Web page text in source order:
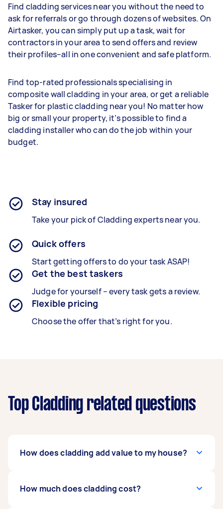
Find cladding services near you without the need to
ask for referrals or go through dozens of websites. On
Airtasker, you can simply put up a task, wait for
contractors in your area to send offers and review
their profiles–all in one convenient and safe platform.
Find top-rated professionals specialising in
composite wall cladding in your area, or get a reliable
Tasker for plastic cladding near you! No matter how
big or small your property, it’s possible to find a
cladding installer who can do the job within your
budget.
Stay insured
Take your pick of Cladding experts near you.
Quick offers
Start getting offers to do your task ASAP!
Get the best taskers
Judge for yourself – every task gets a review.
Flexible pricing
Choose the offer that’s right for you.
Top Cladding related questions
How does cladding add value to my house?
Investing in cladding boosts curb-appeal, with
How much does cladding cost?